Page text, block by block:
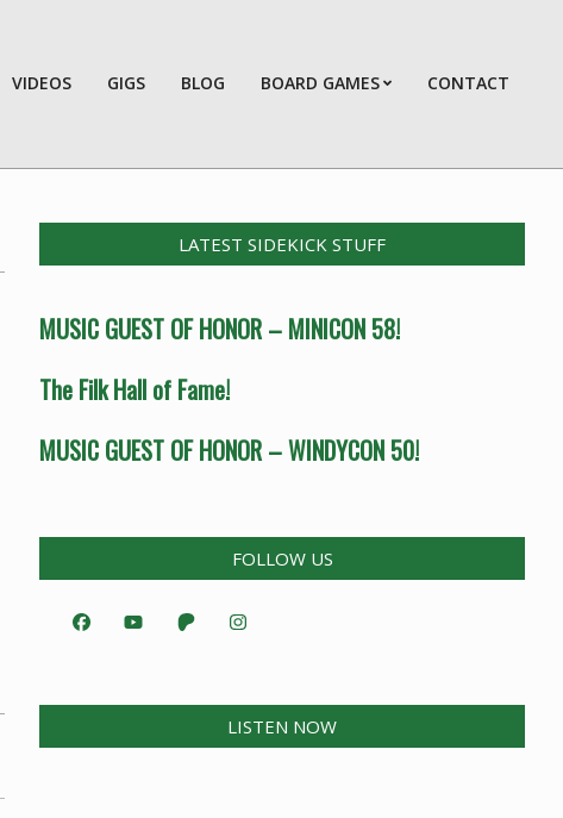
VIDEOS GIGS BLOG BOARD GAMES CONTACT
LATEST SIDEKICK STUFF
MUSIC GUEST OF HONOR – MINICON 58!
The Filk Hall of Fame!
MUSIC GUEST OF HONOR – WINDYCON 50!
FOLLOW US
LISTEN NOW